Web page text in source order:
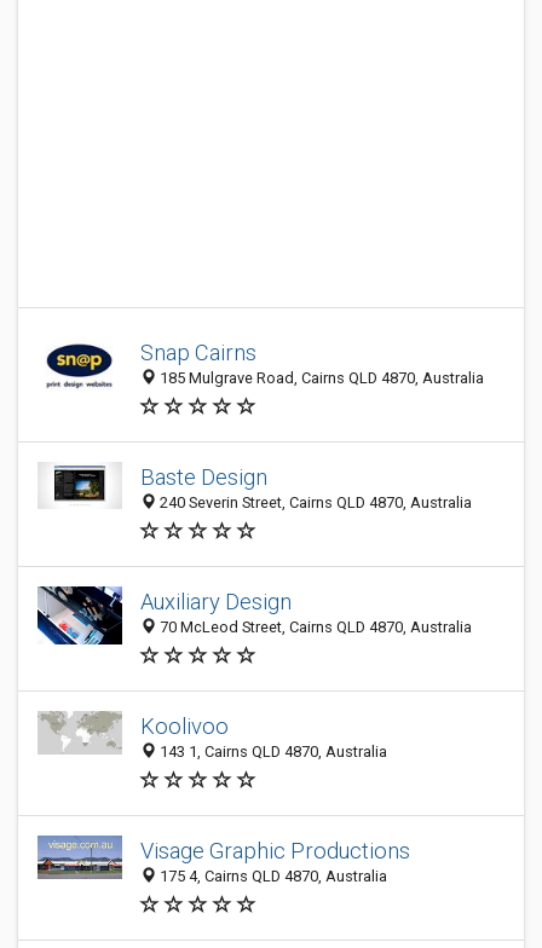
Snap Cairns
185 Mulgrave Road, Cairns QLD 4870, Australia
Baste Design
240 Severin Street, Cairns QLD 4870, Australia
Auxiliary Design
70 McLeod Street, Cairns QLD 4870, Australia
Koolivoo
143 1, Cairns QLD 4870, Australia
Visage Graphic Productions
175 4, Cairns QLD 4870, Australia